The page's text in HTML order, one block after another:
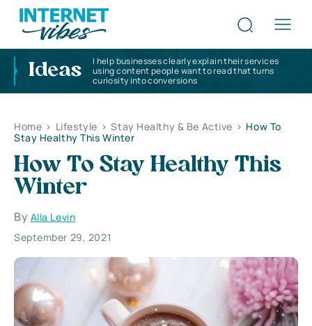
Ideas
I help businesses clearly explain their services
using content people want to read that turns
curiosity into conversions
Home > Lifestyle > Stay Healthy & Be Active > How To
Stay Healthy This Winter
How To Stay Healthy This
Winter
By Alla Levin
September 29, 2021